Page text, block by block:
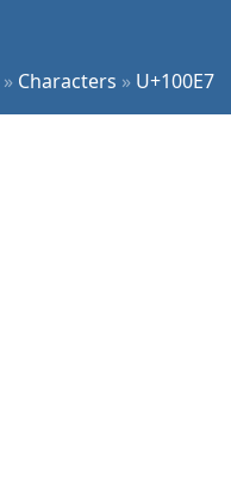
» Characters » U+100E7